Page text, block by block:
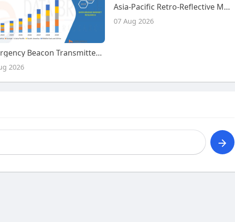
Emergency Beacon Transmitter Market – Industry Trends and Forecast to 2029
2026
Asia-Pacific Retro-Reflective Materials Market Size, Share and Trends Analysis Report – Industry Overview and Forecast t
07 Aug 2026